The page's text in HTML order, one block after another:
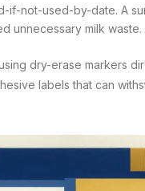
not-used-by-date. A
unnecessary milk waste.
dry-erase markers
labels that can